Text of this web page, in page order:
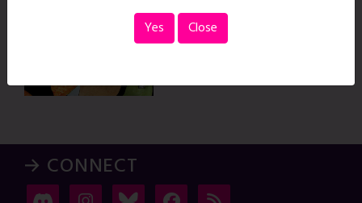
→ CONNECT
Yes
Close